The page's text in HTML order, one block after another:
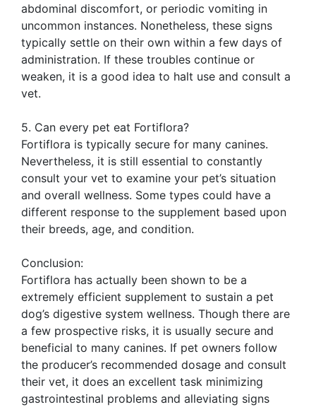
abdominal discomfort, or periodic vomiting in
uncommon instances. Nonetheless, these signs
typically settle on their own within a few days of
administration. If these troubles continue or
weaken, it is a good idea to halt use and consult a
vet.
5. Can every pet eat Fortiflora?
Fortiflora is typically secure for many canines.
Nevertheless, it is still essential to constantly
consult your vet to examine your pet’s situation
and overall wellness. Some types could have a
different response to the supplement based upon
their breeds, age, and condition.
Conclusion:
Fortiflora has actually been shown to be a
extremely efficient supplement to sustain a pet
dog’s digestive system wellness. Though there are
a few prospective risks, it is usually secure and
beneficial to many canines. If pet owners follow
the producer’s recommended dosage and consult
their vet, it does an excellent task minimizing
gastrointestinal problems and alleviating signs